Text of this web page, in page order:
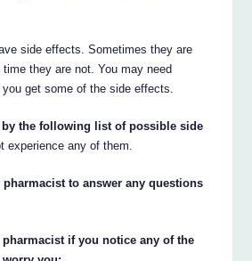
side effects. Sometimes they are
they are not. You may need
get some of the side effects.
by the following list of possible side
experience any of them.
to answer any questions
if you notice any of the